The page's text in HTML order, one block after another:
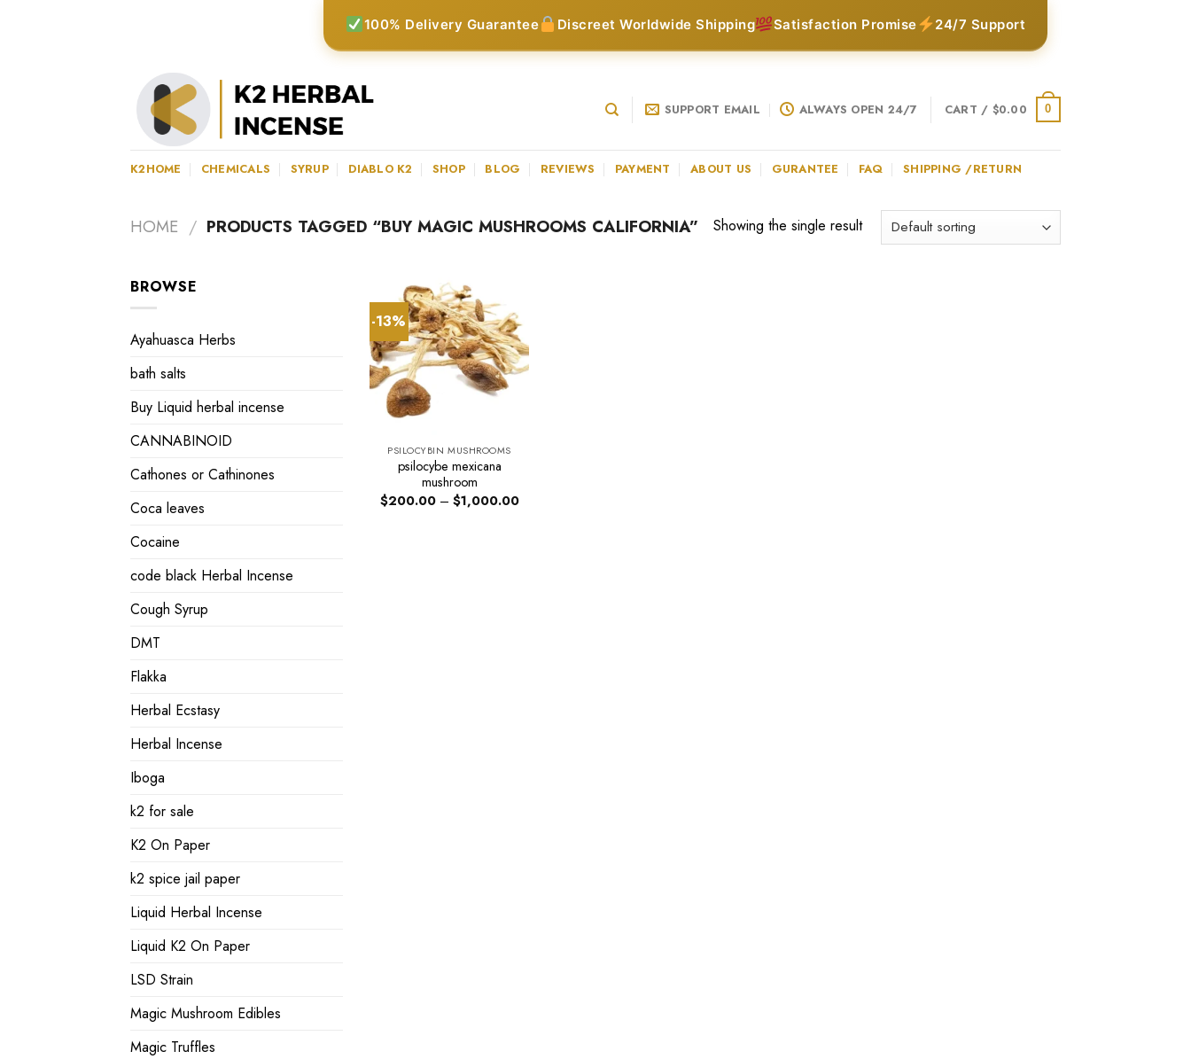
100% Delivery Guarantee Discreet Worldwide Shipping Satisfaction Promise 24/7 Support
SUPPORT EMAIL ALWAYS OPEN 24/7 CART / $0.00 0
K2HOME CHEMICALS SYRUP DIABLO K2 SHOP BLOG REVIEWS PAYMENT ABOUT US GURANTEE FAQ SHIPPING /RETURN
HOME / PRODUCTS TAGGED “BUY MAGIC MUSHROOMS CALIFORNIA” Showing the single result
BROWSE
Ayahuasca Herbs
bath salts
Buy Liquid herbal incense
CANNABINOID
Cathones or Cathinones
Coca leaves
Cocaine
code black Herbal Incense
Cough Syrup
DMT
Flakka
Herbal Ecstasy
Herbal Incense
Iboga
k2 for sale
K2 On Paper
k2 spice jail paper
Liquid Herbal Incense
Liquid K2 On Paper
LSD Strain
Magic Mushroom Edibles
Magic Truffles
-13%
PSILOCYBIN MUSHROOMS
psilocybe mexicana
mushroom
$200.00 – $1,000.00Price